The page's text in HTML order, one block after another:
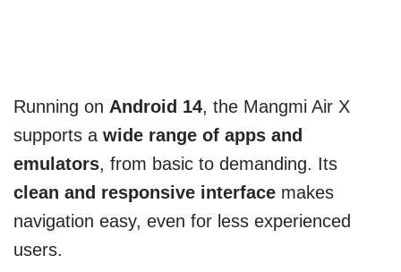
Running on Android 14, the Mangmi Air X
supports a wide range of apps and
emulators, from basic to demanding. Its
clean and responsive interface makes
navigation easy, even for less experienced
users.